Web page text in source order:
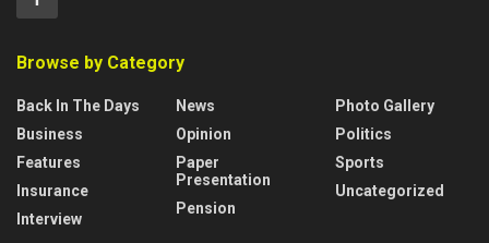
Browse by Category
Back In The Days
Business
Features
Insurance
Interview
News
Opinion
Paper
Presentation
Pension
Photo Gallery
Politics
Sports
Uncategorized